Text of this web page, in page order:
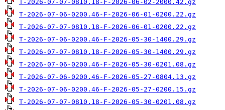
T-2026-07-07-0810.18-F-2026-06-02-2000.42.gz
T-2026-07-06-0200.46-F-2026-06-01-0200.22.gz
T-2026-07-07-0810.18-F-2026-06-01-0200.22.gz
T-2026-07-06-0200.46-F-2026-05-30-1400.29.gz
T-2026-07-07-0810.18-F-2026-05-30-1400.29.gz
T-2026-07-06-0200.46-F-2026-05-30-0201.08.gz
T-2026-07-06-0200.46-F-2026-05-27-0804.13.gz
T-2026-07-06-0200.46-F-2026-05-27-0200.15.gz
T-2026-07-07-0810.18-F-2026-05-30-0201.08.gz